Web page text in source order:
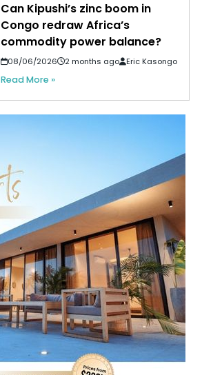
Can Kipushi’s zinc boom in
Congo redraw Africa’s
commodity power balance?
08/06/2026 2 months ago Eric Kasongo
Read More »